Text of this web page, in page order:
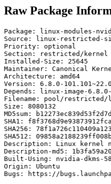
Raw Package
Package: linux-modules-
Source: linux-restricted-
Priority: optional
Section: restricted/kernel
Installed-Size: 25645
Maintainer: Canonical
Architecture: amd64
Version: 6.8.0-
Depends: linux-image-
Filename: pool/restricted/l/
Size: 8080132
MD5sum:
SHA1:
SHA256:
SHA512:
Description: Linux kernel
Description-md5:
Built-Using: nvidia-dkms-
Origin: Ubuntu
Bugs: https://